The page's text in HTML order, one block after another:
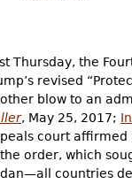
Thursday, the
revised
blow to an
, May 25, 2017;
court affirmed
order, which
countries